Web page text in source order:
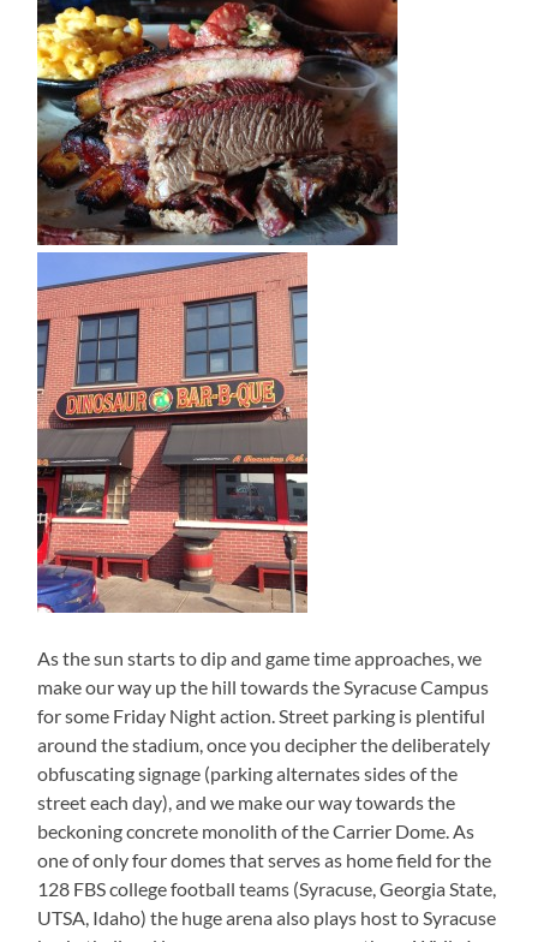
As the sun starts to dip and game time approaches, we
make our way up the hill towards the Syracuse Campus
for some Friday Night action. Street parking is plentiful
around the stadium, once you decipher the deliberately
obfuscating signage (parking alternates sides of the
street each day), and we make our way towards the
beckoning concrete monolith of the Carrier Dome. As
one of only four domes that serves as home field for the
128 FBS college football teams (Syracuse, Georgia State,
UTSA, Idaho) the huge arena also plays host to Syracuse